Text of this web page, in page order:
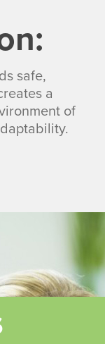
safe,
a
of